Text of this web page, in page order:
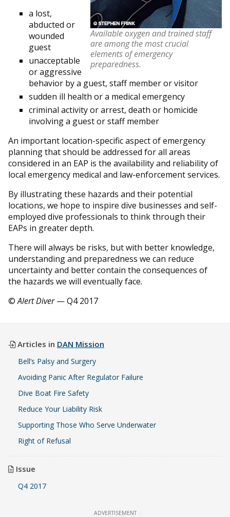
Available oxygen and trained staff
are among the most crucial
elements of emergency
preparedness.
a lost,
abducted or
wounded
guest
unacceptable
or aggressive
behavior by a guest, staff member or visitor
sudden ill health or a medical emergency
criminal activity or arrest, death or homicide
involving a guest or staff member
An important location-specific aspect of emergency
planning that should be addressed for all areas
considered in an EAP is the availability and reliability of
local emergency medical and law-enforcement services.
By illustrating these hazards and their potential
locations, we hope to inspire dive businesses and self-
employed dive professionals to think through their
EAPs in greater depth.
There will always be risks, but with better knowledge,
understanding and preparedness we can reduce
uncertainty and better contain the consequences of
the hazards we will eventually face.
©Alert Diver— Q4 2017
Articles in DAN Mission
Bell’s Palsy and Surgery
Avoiding Panic After Regulator Failure
Dive Boat Fire Safety
Reduce Your Liability Risk
Supporting Those Who Serve Underwater
Right of Refusal
Issue
Q4 2017
ADVERTISEMENT